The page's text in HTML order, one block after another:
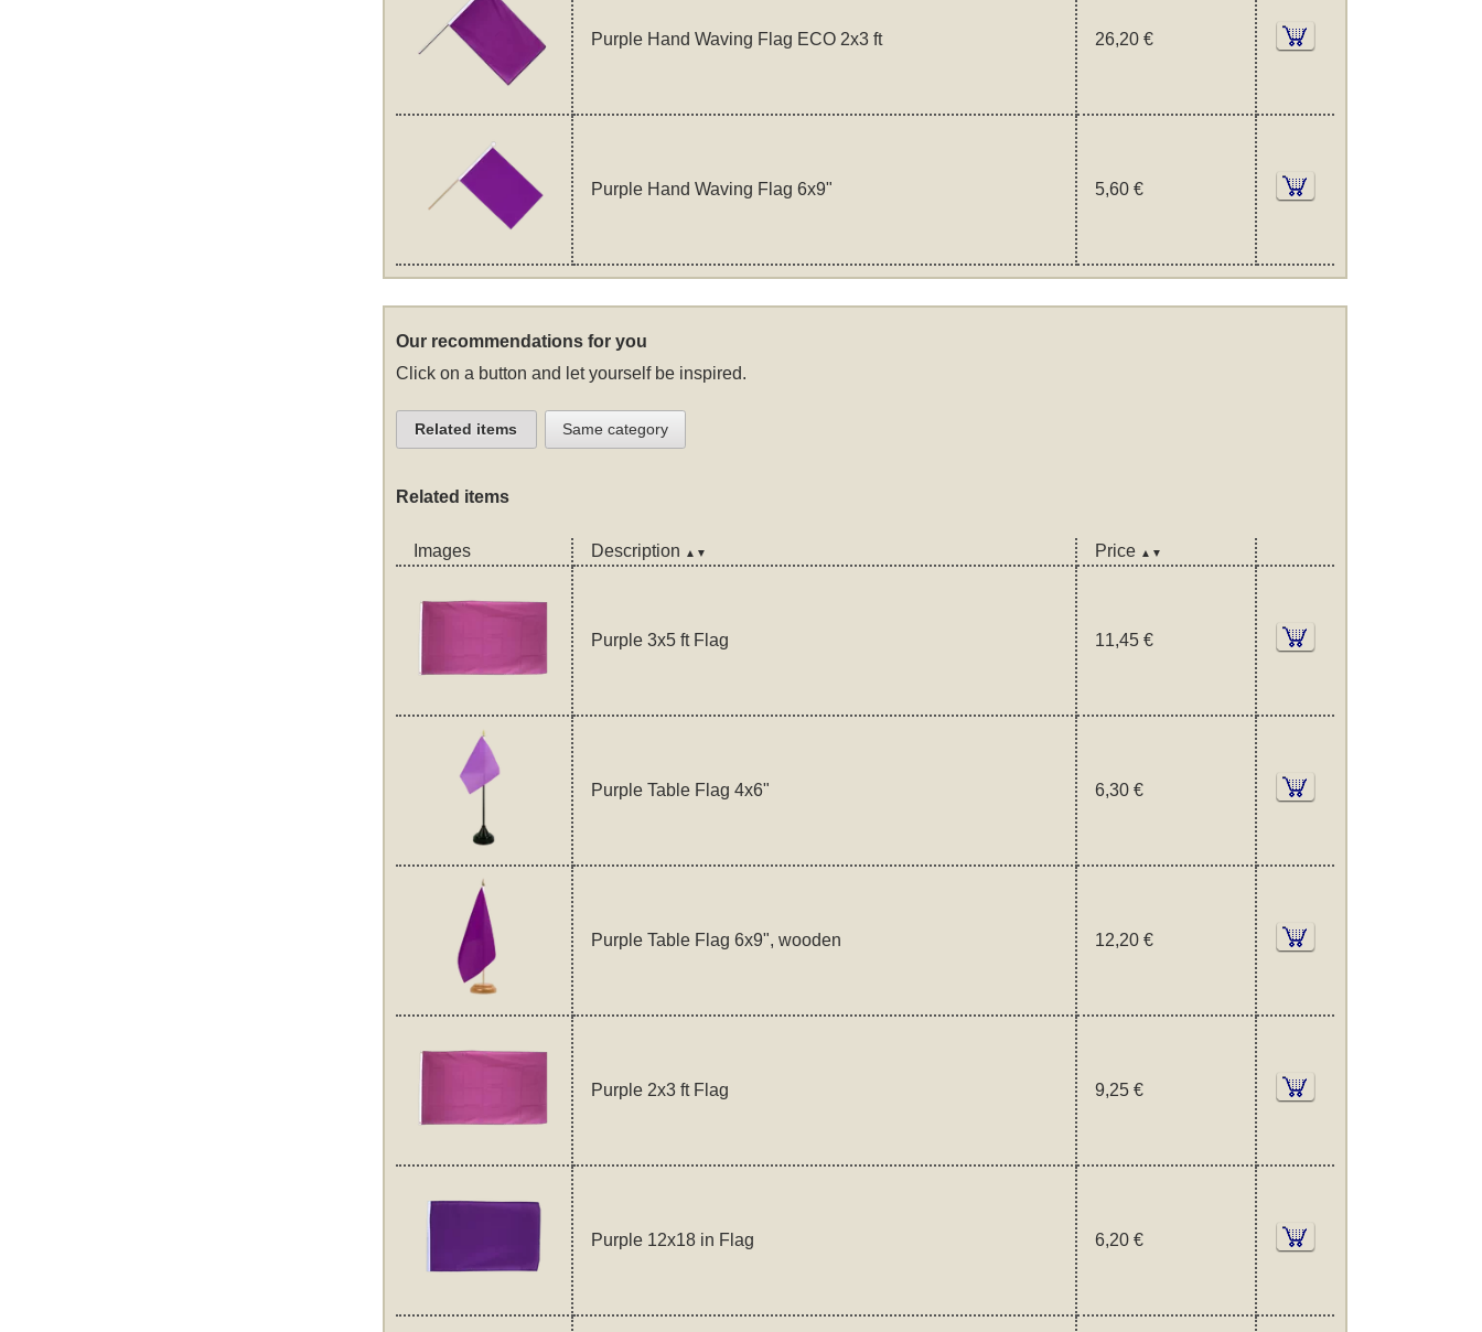
Purple Hand Waving Flag ECO 2x3 ft 26,20 €
Purple Hand Waving Flag 6x9" 5,60 €
Our recommendations for you
Click on a button and let yourself be inspired.
Related items Same category
Related items
Images Description ▲▼ Price ▲▼
Purple 3x5 ft Flag 11,45 €
Purple Table Flag 4x6" 6,30 €
Purple Table Flag 6x9", wooden 12,20 €
Purple 2x3 ft Flag 9,25 €
Purple 12x18 in Flag 6,20 €